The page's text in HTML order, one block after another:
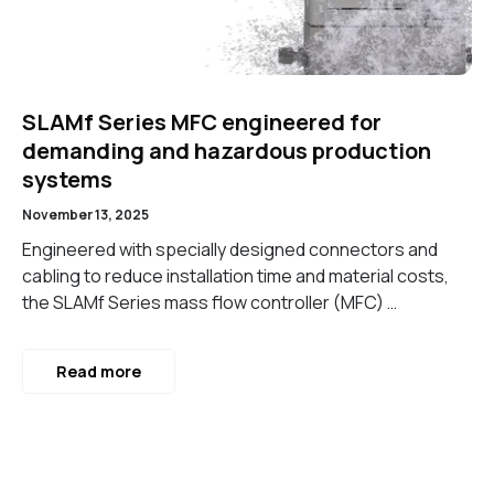
SLAMf Series MFC engineered for
demanding and hazardous production
systems
November 13, 2025
Engineered with specially designed connectors and
cabling to reduce installation time and material costs,
the SLAMf Series mass flow controller (MFC) …
Read more